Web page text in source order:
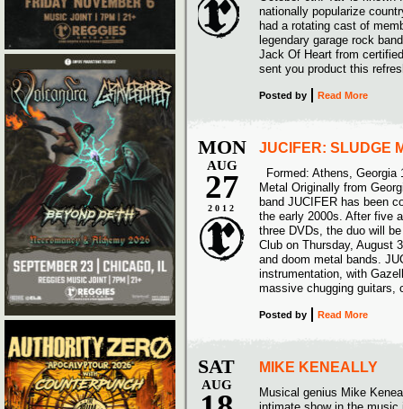
nationally popularize
had a rotating cast of
legendary garage rock
Jack Of Heart from
sent you product this
Posted by Read More
MON
AUG
27
2012
JUCIFER: SLUDGE
Formed: Athens, Georgia
Metal Originally from
band JUCIFER has been
the early 2000s. After five
three DVDs, the duo will
Club on Thursday, August
and doom metal bands.
instrumentation, with
massive chugging guitars,
Posted by Read More
SAT
AUG
MIKE KENEALLY
Musical genius Mike